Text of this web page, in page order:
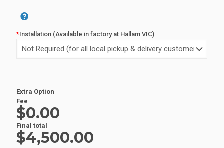
*Installation (Available in factory at Hallam VIC)
Extra Option
Fee
$0.00
Final total
$4,500.00
Alternative: